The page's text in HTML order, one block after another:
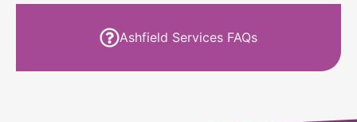
Ashfield Services FAQs